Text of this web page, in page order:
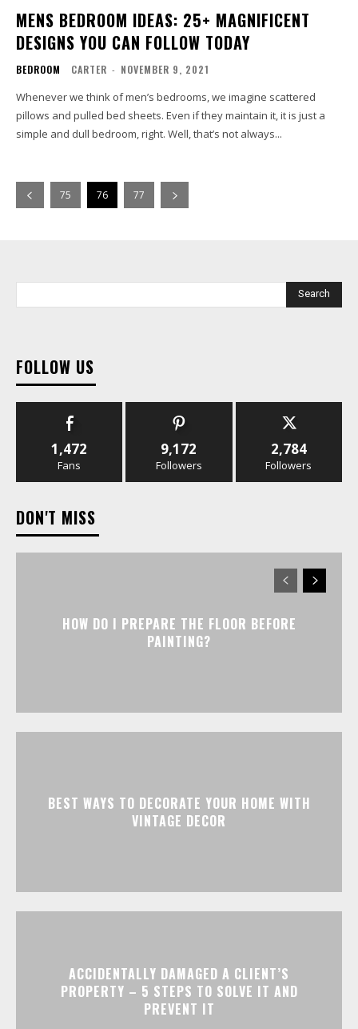
MENS BEDROOM IDEAS: 25+ MAGNIFICENT
DESIGNS YOU CAN FOLLOW TODAY
BEDROOM CARTER - NOVEMBER 9, 2021
Whenever we think of men’s bedrooms, we imagine scattered
pillows and pulled bed sheets. Even if they maintain it, it is just a
simple and dull bedroom, right. Well, that’s not always...
75 76 77
Search
FOLLOW US
1,472
Fans
9,172
Followers
2,784
Followers
DON'T MISS
HOW DO I PREPARE THE FLOOR BEFORE
PAINTING?
BEST WAYS TO DECORATE YOUR HOME WITH
VINTAGE DECOR
ACCIDENTALLY DAMAGED A CLIENT’S
PROPERTY – 5 STEPS TO SOLVE IT AND
PREVENT IT